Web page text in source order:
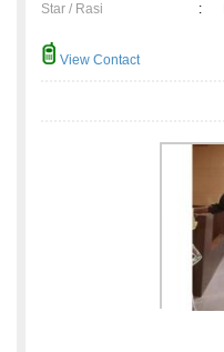
Star / Rasi
:
View Contact